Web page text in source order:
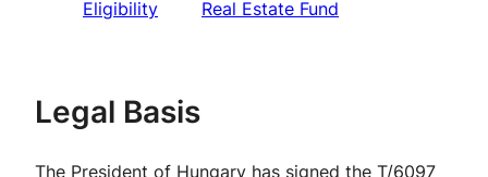
Eligibility Real Estate Fund
Legal Basis
The President of Hungary has signed the T/6097